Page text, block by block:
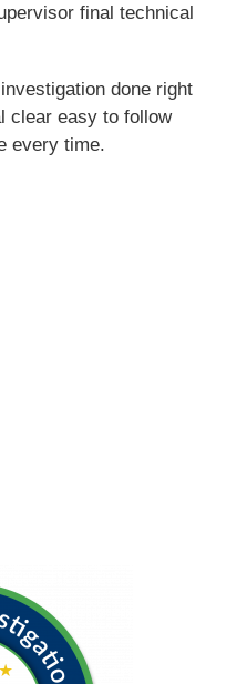
final technical
done right
clear easy to follow
every time.